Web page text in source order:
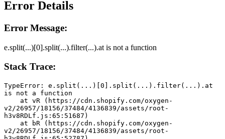
Error Details
Error Message:
e.split(...)[0].split(...).filter(...).at is not a function
Stack Trace:
TypeError: e.split(...)[0].split(...).filter(...).at
is not a function
v2/26957/18156/37484/4136839/assets/root-
h3v8RDLf.js:65:51687)
v2/26957/18156/37484/4136839/assets/root-